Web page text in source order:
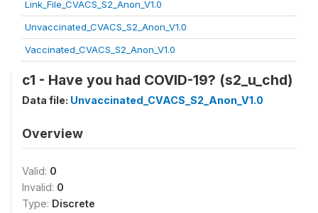
Link_File_CVACS_S2_Anon_V1.0
Unvaccinated_CVACS_S2_Anon_V1.0
Vaccinated_CVACS_S2_Anon_V1.0
c1 - Have you had COVID-19? (s2_u_chd)
Data file: Unvaccinated_CVACS_S2_Anon_V1.0
Overview
Valid: 0
Invalid: 0
Type: Discrete